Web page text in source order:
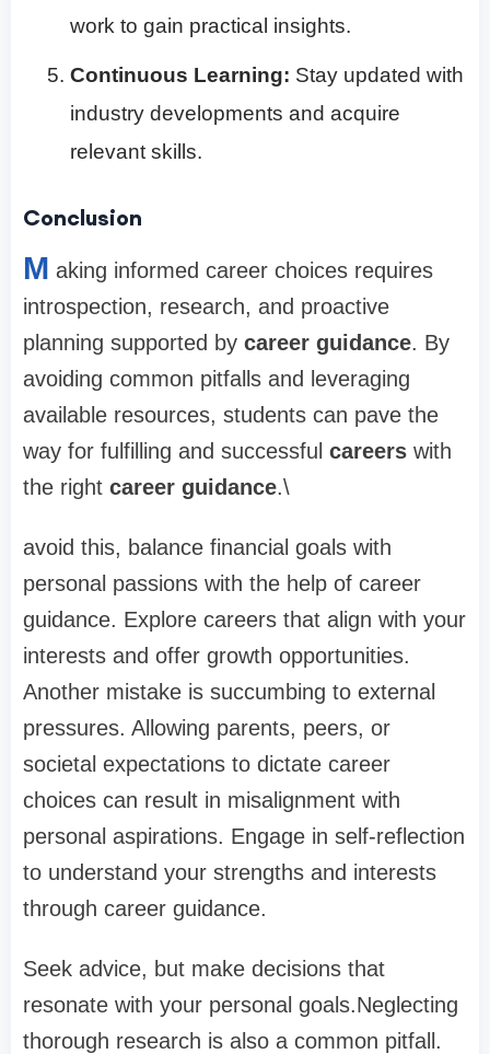
work to gain practical insights.
Continuous Learning: Stay updated with
industry developments and acquire
relevant skills.
Conclusion
M aking informed career choices requires
introspection, research, and proactive
planning supported by career guidance. By
avoiding common pitfalls and leveraging
available resources, students can pave the
way for fulfilling and successful careers with
the right career guidance.\
avoid this, balance financial goals with
personal passions with the help of career
guidance. Explore careers that align with your
interests and offer growth opportunities.
Another mistake is succumbing to external
pressures. Allowing parents, peers, or
societal expectations to dictate career
choices can result in misalignment with
personal aspirations. Engage in self-reflection
to understand your strengths and interests
through career guidance.
Seek advice, but make decisions that
resonate with your personal goals.Neglecting
thorough research is also a common pitfall.